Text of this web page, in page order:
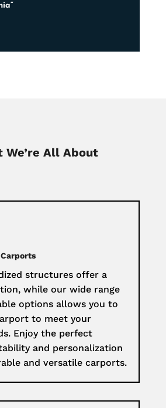
We’re All About
structures offer a
while our wide range
options allows you to
to meet your
Enjoy the perfect
and personalization
and versatile carports.